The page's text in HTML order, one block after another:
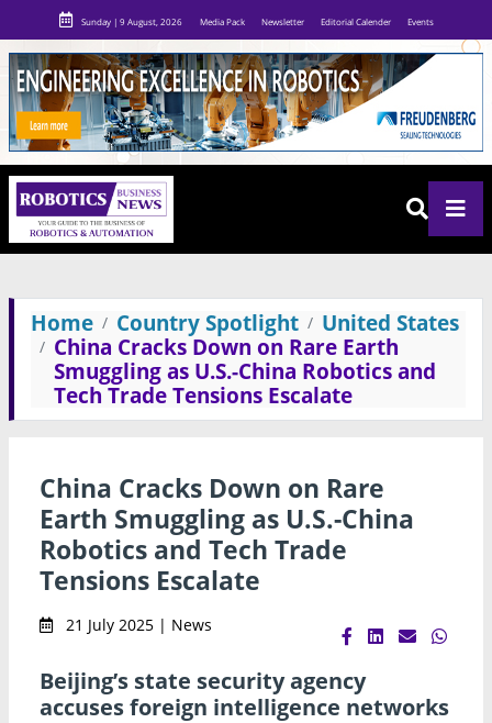
Sunday | 9 August, 2026 Media Pack Newsletter Editorial Calender Events
Home Country Spotlight
United States
China Cracks Down on Rare Earth
Smuggling as U.S.-China Robotics and
Tech Trade Tensions Escalate
China Cracks Down on Rare
Earth Smuggling as U.S.-China
Robotics and Tech Trade
Tensions Escalate
21 July 2025 | News
Beijing’s state security agency
accuses foreign intelligence networks